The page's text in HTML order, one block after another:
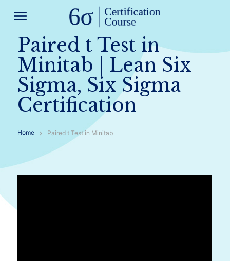
menu
Paired t Test in
Minitab | Lean Six
Sigma, Six Sigma
Certification
Home Paired t Test in Minitab